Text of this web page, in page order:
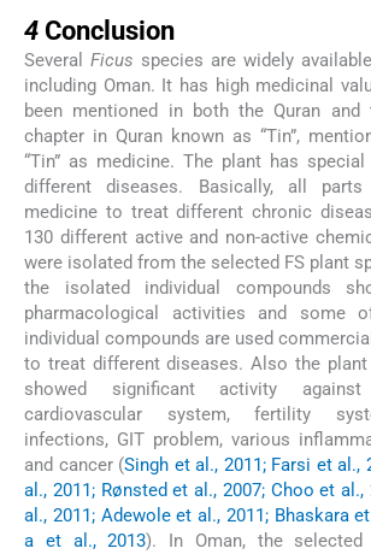
4 Conclusion
Several Ficus species are widely
including Oman. It has high medicinal
been mentioned in both the Quran and
chapter in Quran known as “Tin”,
“Tin” as medicine. The plant has
different diseases. Basically, all
medicine to treat different chronic
130 different active and non-active
were isolated from the selected FS plant
the isolated individual compounds
pharmacological activities and some
individual compounds are used
to treat different diseases. Also the
showed significant activity
cardiovascular system, fertility
infections, GIT problem, various
and cancer (Singh et al., 2011; Farsi et al.,
al., 2011; Rønsted et al., 2007; Choo et al.,
al., 2011; Adewole et al., 2011; Bhaskara
a et al., 2013). In Oman, the